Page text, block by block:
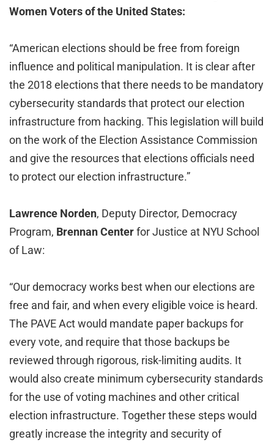
Women Voters of the United States:
“American elections should be free from foreign
influence and political manipulation. It is clear after
the 2018 elections that there needs to be mandatory
cybersecurity standards that protect our election
infrastructure from hacking. This legislation will build
on the work of the Election Assistance Commission
and give the resources that elections officials need
to protect our election infrastructure.”
Lawrence Norden, Deputy Director, Democracy
Program, Brennan Centerfor Justice at NYU School
of Law:
“Our democracy works best when our elections are
free and fair, and when every eligible voice is heard.
The PAVE Act would mandate paper backups for
every vote, and require that those backups be
reviewed through rigorous, risk-limiting audits. It
would also create minimum cybersecurity standards
for the use of voting machines and other critical
election infrastructure. Together these steps would
greatly increase the integrity and security of